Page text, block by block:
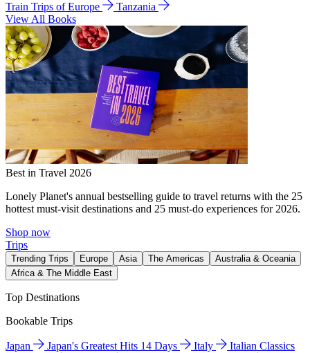
Train Trips of Europe
Tanzania
View All Books
Best in Travel 2026
Lonely Planet's annual bestselling guide to travel returns with the 25
hottest must-visit destinations and 25 must-do experiences for 2026.
Shop now
Trips
Trending Trips Europe Asia The Americas
Australia & Oceania
Africa & The Middle East
Top Destinations
Bookable Trips
Japan Japan's Greatest Hits 14 Days Italy
Italian Classics